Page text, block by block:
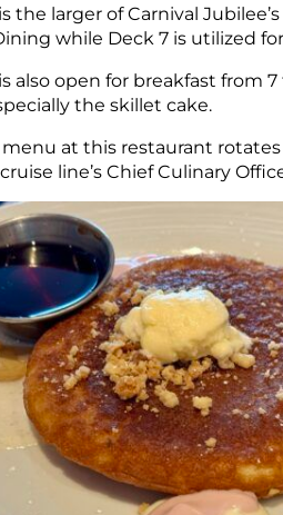
the larger of Carnival
while Deck 7 is utilized
also open for breakfast from
the skillet cake.
at this restaurant
line’s Chief Culinary